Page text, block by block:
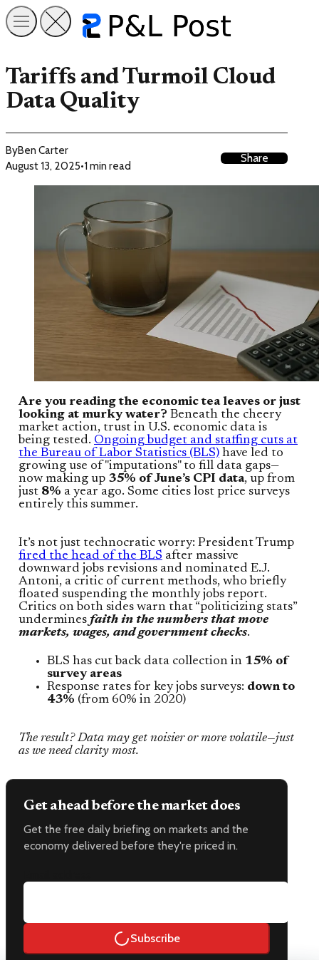
Tariffs and Turmoil Cloud
Data Quality
ByBen Carter
August 13, 2025•1 min read
Share
Are you reading the economic tea leaves or just
looking at murky water? Beneath the cheery
market action, trust in U.S. economic data is
being tested. Ongoing budget and staffing cuts at
the Bureau of Labor Statistics (BLS) have led to
growing use of "imputations" to fill data gaps—
now making up 35% of June’s CPI data, up from
just 8% a year ago. Some cities lost price surveys
entirely this summer.
It’s not just technocratic worry: President Trump
fired the head of the BLS after massive
downward jobs revisions and nominated E.J.
Antoni, a critic of current methods, who briefly
floated suspending the monthly jobs report.
Critics on both sides warn that “politicizing stats”
undermines faith in the numbers that move
markets, wages, and government checks.
BLS has cut back data collection in 15% of
survey areas
Response rates for key jobs surveys: down to
43% (from 60% in 2020)
The result? Data may get noisier or more volatile—just
as we need clarity most.
Get ahead before the market does
Get the free daily briefing on markets and the
economy delivered before they're priced in.
Subscribe